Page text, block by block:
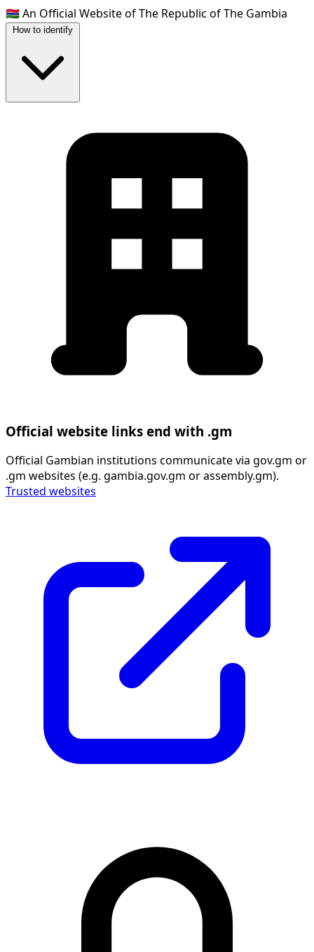
🇬🇲An Official Website of The Republic of The Gambia
How to identify
Official website links end with .gm
Official Gambian institutions communicate via gov.gm or
.gm websites (e.g. gambia.gov.gm or assembly.gm).
Trusted websites